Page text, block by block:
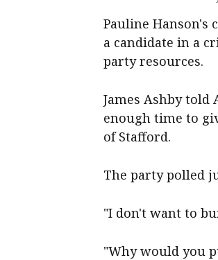
Pauline Hanson's
a candidate in a
party resources.
James Ashby
enough time to
of Stafford.
The party polled
"I don't want to
"Why would you